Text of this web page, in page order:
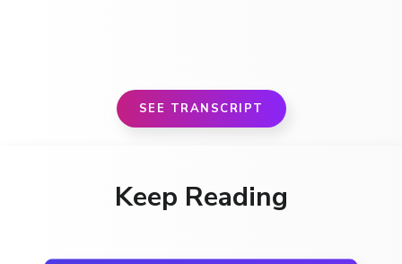
SEE TRANSCRIPT
Keep Reading